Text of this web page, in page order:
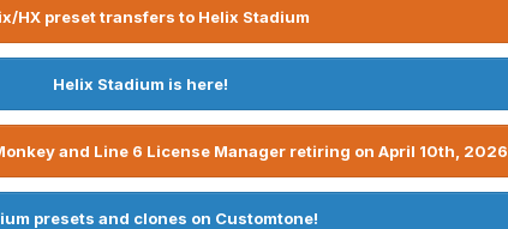
HX preset transfers to Helix Stadium
Helix Stadium is here!
and Line 6 License Manager retiring on April 10th, 2026
presets and clones on Customtone!